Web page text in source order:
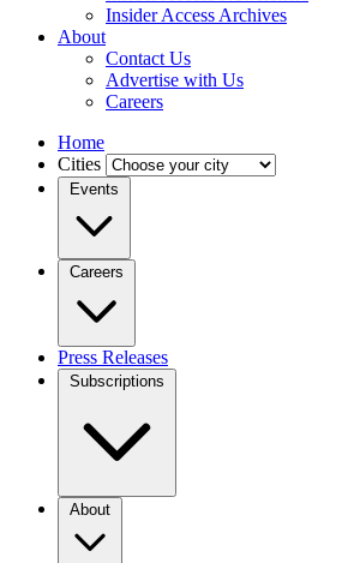
Insider Access Archives
About
Contact Us
Advertise with Us
Careers
Home
Cities
Events
Careers
Press Releases
Subscriptions
About